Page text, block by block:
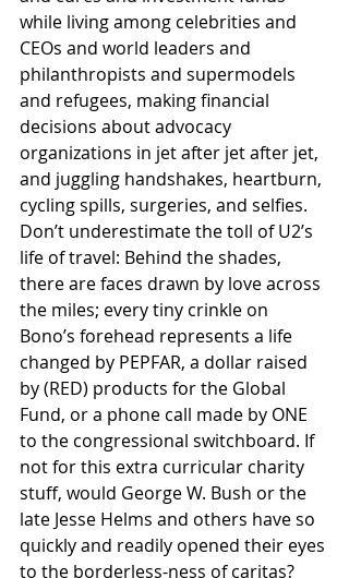
while living among celebrities and
CEOs and world leaders and
philanthropists and supermodels
and refugees, making financial
decisions about advocacy
organizations in jet after jet after jet,
and juggling handshakes, heartburn,
cycling spills, surgeries, and selfies.
Don’t underestimate the toll of U2’s
life of travel: Behind the shades,
there are faces drawn by love across
the miles; every tiny crinkle on
Bono’s forehead represents a life
changed by PEPFAR, a dollar raised
by (RED) products for the Global
Fund, or a phone call made by ONE
to the congressional switchboard. If
not for this extra curricular charity
stuff, would George W. Bush or the
late Jesse Helms and others have so
quickly and readily opened their eyes
to the borderless-ness of caritas?